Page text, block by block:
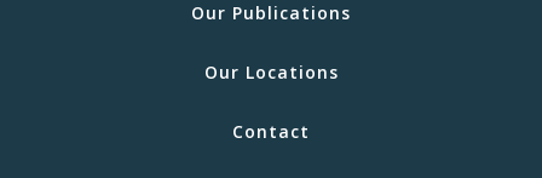
Our Publications
Our Locations
Contact